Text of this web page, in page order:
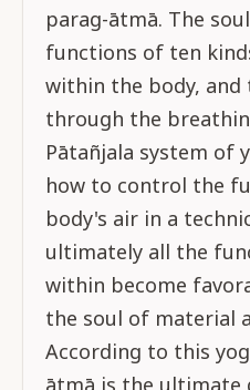
parag-ātmā. The
functions of ten
within the body, and
through the
Pātañjala system of
how to control the
body's air in a
ultimately all the
within become
the soul of material
According to this
ātmā is the ultimate